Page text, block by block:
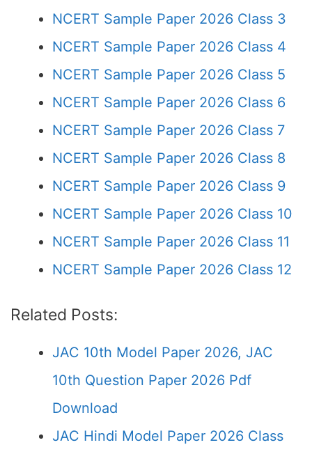
NCERT Sample Paper 2026 Class 3
NCERT Sample Paper 2026 Class 4
NCERT Sample Paper 2026 Class 5
NCERT Sample Paper 2026 Class 6
NCERT Sample Paper 2026 Class 7
NCERT Sample Paper 2026 Class 8
NCERT Sample Paper 2026 Class 9
NCERT Sample Paper 2026 Class 10
NCERT Sample Paper 2026 Class 11
NCERT Sample Paper 2026 Class 12
Related Posts:
JAC 10th Model Paper 2026, JAC
10th Question Paper 2026 Pdf
Download
JAC Hindi Model Paper 2026 Class